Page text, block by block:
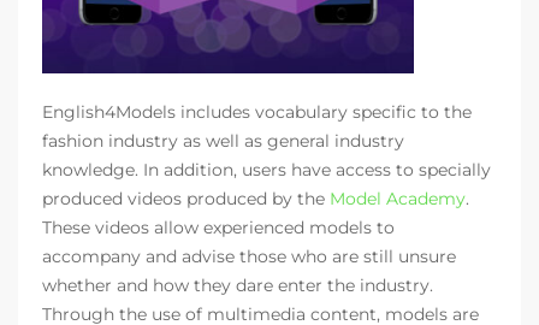
English4Models includes vocabulary specific to the
fashion industry as well as general industry
knowledge. In addition, users have access to specially
produced videos produced by the Model Academy.
These videos allow experienced models to
accompany and advise those who are still unsure
whether and how they dare enter the industry.
Through the use of multimedia content, models are